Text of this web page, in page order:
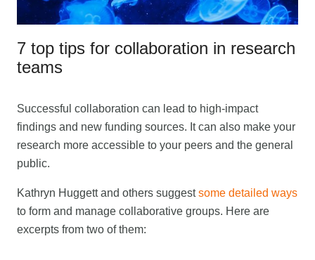
7 top tips for collaboration in research
teams
Successful collaboration can lead to high-impact
findings and new funding sources. It can also make your
research more accessible to your peers and the general
public.
Kathryn Huggett and others suggestsome detailed ways
to form and manage collaborative groups. Here are
excerpts from two of them: